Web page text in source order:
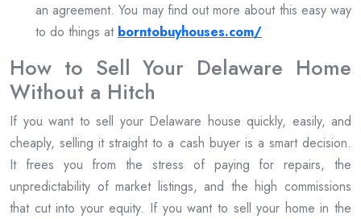
an agreement. You may find out more about this easy way
to do things at borntobuyhouses.com/
How to Sell Your Delaware Home
Without a Hitch
If you want to sell your Delaware house quickly, easily, and
cheaply, selling it straight to a cash buyer is a smart decision.
It frees you from the stress of paying for repairs, the
unpredictability of market listings, and the high commissions
that cut into your equity. If you want to sell your home in the